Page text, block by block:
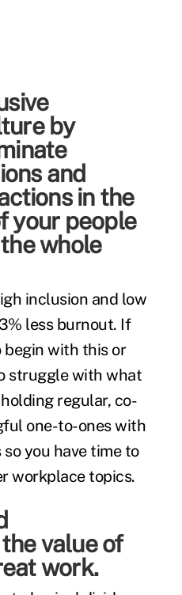
by
and
in the
your people
whole
inclusion and low
less burnout. If
begin with this or
struggle with what
regular, co-
one-to-ones with
you have time to
workplace topics.
value of
work.